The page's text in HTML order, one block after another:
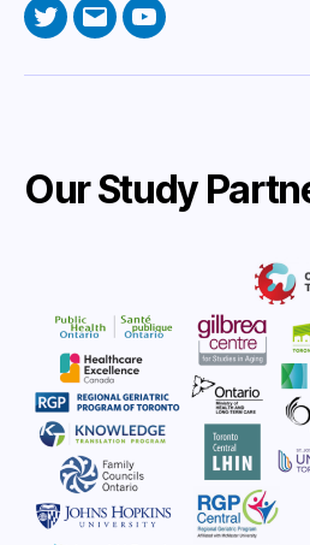
TwitterEmailYouTube
Our Study